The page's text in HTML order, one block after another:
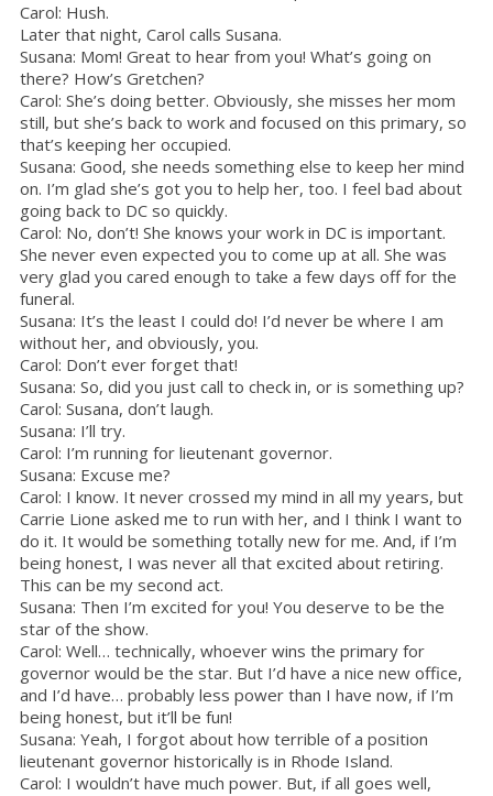
Carol: Hush.
Later that night, Carol calls Susana.
Susana: Mom! Great to hear from you! What’s going on
there? How’s Gretchen?
Carol: She’s doing better. Obviously, she misses her mom
still, but she’s back to work and focused on this primary, so
that’s keeping her occupied.
Susana: Good, she needs something else to keep her mind
on. I’m glad she’s got you to help her, too. I feel bad about
going back to DC so quickly.
Carol: No, don’t! She knows your work in DC is important.
She never even expected you to come up at all. She was
very glad you cared enough to take a few days off for the
funeral.
Susana: It’s the least I could do! I’d never be where I am
without her, and obviously, you.
Carol: Don’t ever forget that!
Susana: So, did you just call to check in, or is something up?
Carol: Susana, don’t laugh.
Susana: I’ll try.
Carol: I’m running for lieutenant governor.
Susana: Excuse me?
Carol: I know. It never crossed my mind in all my years, but
Carrie Lione asked me to run with her, and I think I want to
do it. It would be something totally new for me. And, if I’m
being honest, I was never all that excited about retiring.
This can be my second act.
Susana: Then I’m excited for you! You deserve to be the
star of the show.
Carol: Well… technically, whoever wins the primary for
governor would be the star. But I’d have a nice new office,
and I’d have… probably less power than I have now, if I’m
being honest, but it’ll be fun!
Susana: Yeah, I forgot about how terrible of a position
lieutenant governor historically is in Rhode Island.
Carol: I wouldn’t have much power. But, if all goes well,